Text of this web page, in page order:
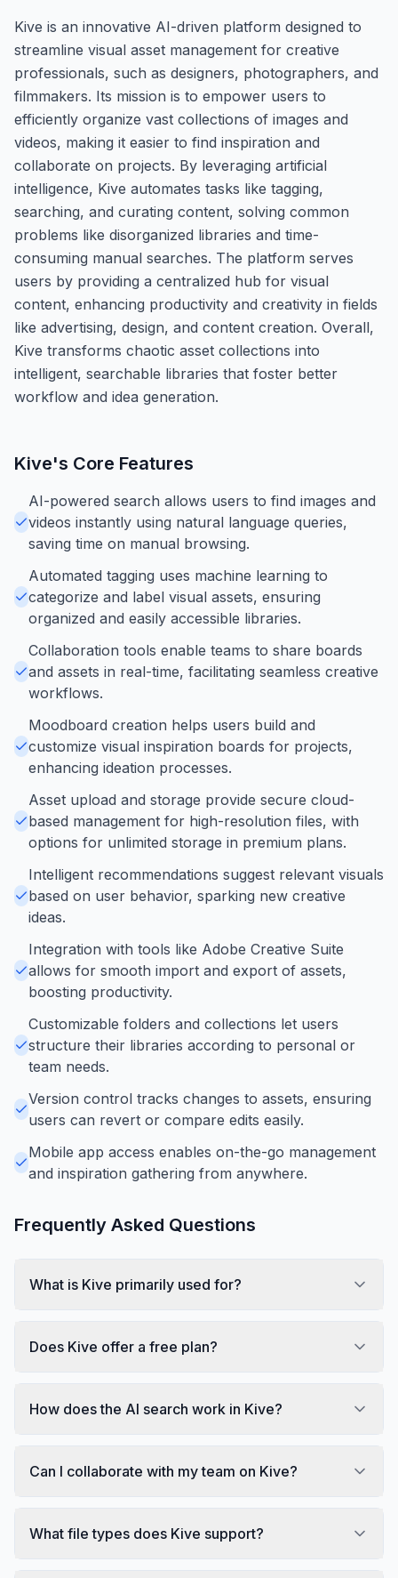
Kive is an innovative AI-driven platform designed to
streamline visual asset management for creative
professionals, such as designers, photographers, and
filmmakers. Its mission is to empower users to
efficiently organize vast collections of images and
videos, making it easier to find inspiration and
collaborate on projects. By leveraging artificial
intelligence, Kive automates tasks like tagging,
searching, and curating content, solving common
problems like disorganized libraries and time-
consuming manual searches. The platform serves
users by providing a centralized hub for visual
content, enhancing productivity and creativity in fields
like advertising, design, and content creation. Overall,
Kive transforms chaotic asset collections into
intelligent, searchable libraries that foster better
workflow and idea generation.
Kive's Core Features
AI-powered search allows users to find images and
videos instantly using natural language queries,
saving time on manual browsing.
Automated tagging uses machine learning to
categorize and label visual assets, ensuring
organized and easily accessible libraries.
Collaboration tools enable teams to share boards
and assets in real-time, facilitating seamless creative
workflows.
Moodboard creation helps users build and
customize visual inspiration boards for projects,
enhancing ideation processes.
Asset upload and storage provide secure cloud-
based management for high-resolution files, with
options for unlimited storage in premium plans.
Intelligent recommendations suggest relevant visuals
based on user behavior, sparking new creative
ideas.
Integration with tools like Adobe Creative Suite
allows for smooth import and export of assets,
boosting productivity.
Customizable folders and collections let users
structure their libraries according to personal or
team needs.
Version control tracks changes to assets, ensuring
users can revert or compare edits easily.
Mobile app access enables on-the-go management
and inspiration gathering from anywhere.
Frequently Asked Questions
What is Kive primarily used for?
Does Kive offer a free plan?
How does the AI search work in Kive?
Can I collaborate with my team on Kive?
What file types does Kive support?